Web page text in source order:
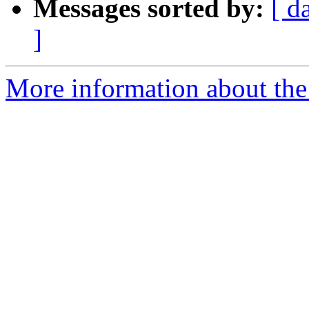
Messages sorted by:
[
]
More information about